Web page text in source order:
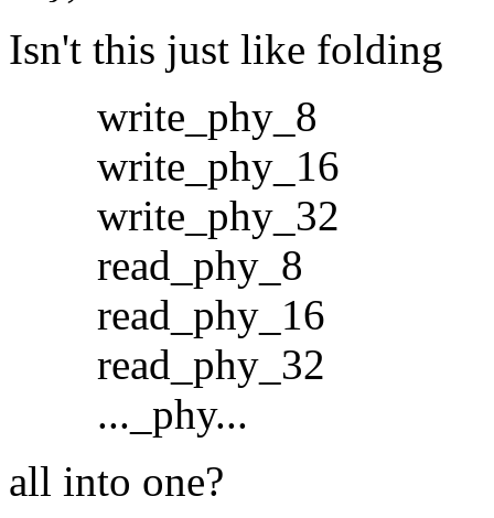
Isn't this just like folding
write_phy_8
write_phy_16
write_phy_32
read_phy_8
read_phy_16
read_phy_32
..._phy...
all into one?